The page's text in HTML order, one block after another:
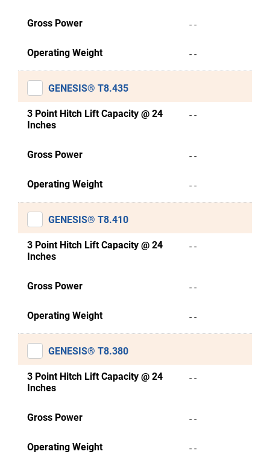
Gross Power - -
Operating Weight - -
GENESIS® T8.435
3 Point Hitch Lift Capacity @ 24
Inches
- -
Gross Power - -
Operating Weight - -
GENESIS® T8.410
3 Point Hitch Lift Capacity @ 24
Inches
- -
Gross Power - -
Operating Weight - -
GENESIS® T8.380
3 Point Hitch Lift Capacity @ 24
Inches
- -
Gross Power - -
Operating Weight - -